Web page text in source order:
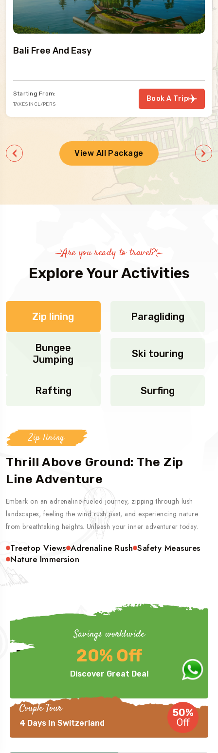
Absolute North
Starting From:
TAXES INCL/PERS
Book A Trip
View All Package
Are you ready to travel?
Explore Your Activities
Zip lining Paragliding
Bungee
Jumping
Ski touring
Rafting Surfing
Zip lining
Thrill Above Ground: The Zip
Line Adventure
Embark on an adrenaline-fueled journey, zipping through lush
landscapes, feeling the wind rush past, and experiencing nature
from breathtaking heights. Unleash your inner adventurer today.
Treetop Views Adrenaline Rush Safety Measures
Nature Immersion
Hurry Up
Phenomenal Deals Offered
Savings worldwide
20% Off
Discover Great Deal
Couple Tour
4 Days In Switzerland
50%
Off